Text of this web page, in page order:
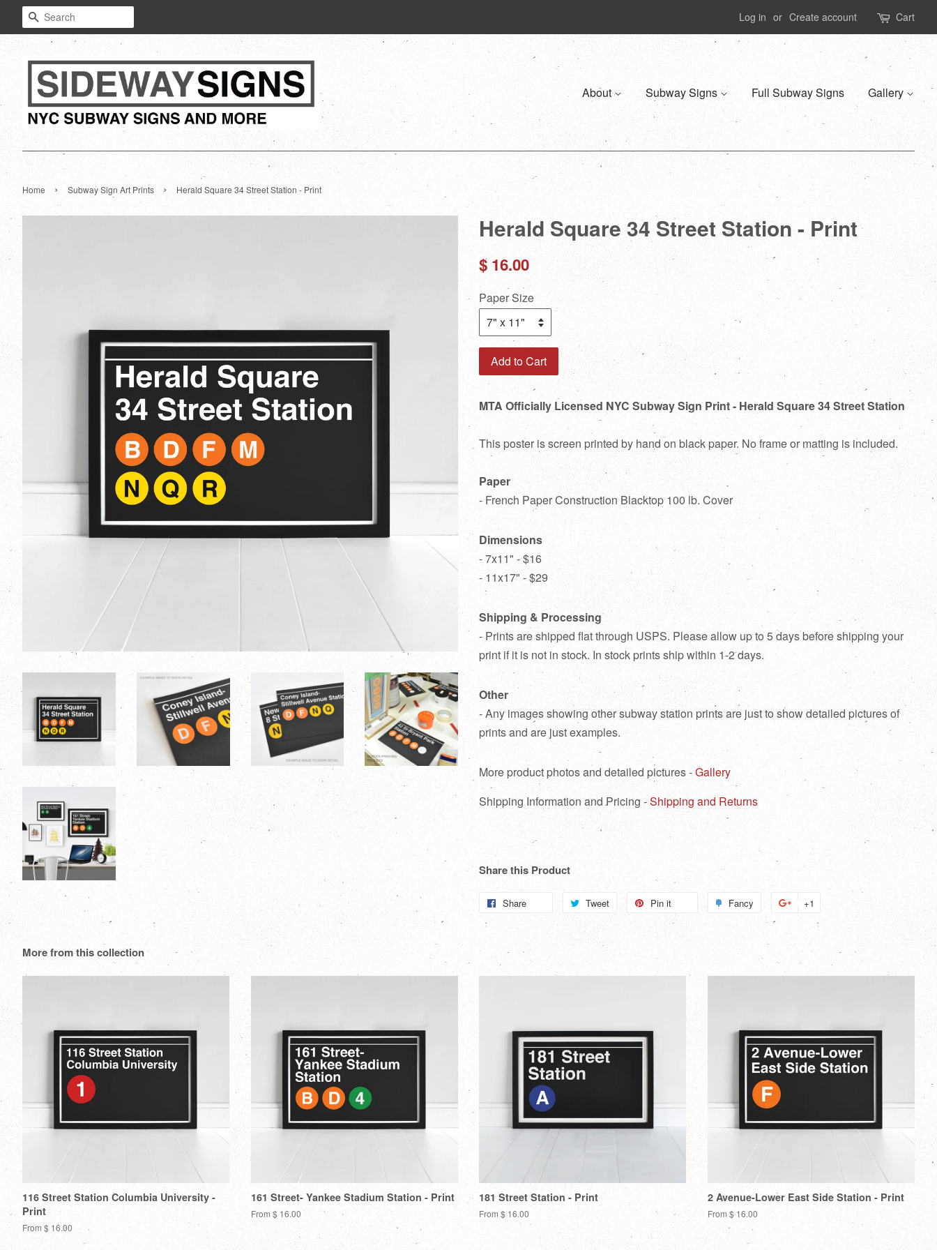
Search Log in or Create account Cart
About Subway Signs Full Subway Signs Gallery
Home › Subway Sign Art Prints › Herald Square 34 Street Station - Print
Herald Square 34 Street Station - Print
Regular
$ 16.00
Paper Size
Add to Cart
MTA Officially Licensed NYC Subway Sign Print - Herald Square 34 Street Station
This poster is screen printed by hand on black paper. No frame or matting is included.
Paper
- French Paper Construction Blacktop 100 lb. Cover
Dimensions
- 7x11" - $16
- 11x17" - $29
Shipping & Processing
- Prints are shipped flat through USPS. Please allow up to 5 days before shipping your
print if it is not in stock. In stock prints ship within 1-2 days.
Other
- Any images showing other subway station prints are just to show detailed pictures of
prints and are just examples.
More product photos and detailed pictures -Gallery
Shipping Information and Pricing -Shipping and Returns
Share this Product
Share
Facebook
Tweet
Tweet
Pin it Fancy
to
Fancy
+1
Plus
More from this collection
116 Street Station Columbia University -
Print
From $ 16.00
161 Street- Yankee Stadium Station - Print
From $ 16.00
181 Street Station - Print
From $ 16.00
2 Avenue-Lower East Side Station - Print
From $ 16.00